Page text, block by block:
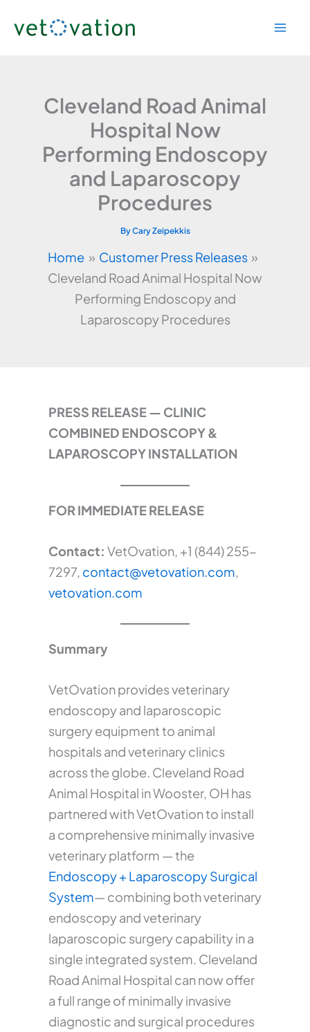
Cleveland Road Animal
Hospital Now
Performing Endoscopy
and Laparoscopy
Procedures
ByCary Zeipekkis
Home
Customer Press Releases
Cleveland Road Animal Hospital Now
Performing Endoscopy and
Laparoscopy Procedures
PRESS RELEASE — CLINIC
COMBINED ENDOSCOPY &
LAPAROSCOPY INSTALLATION
FOR IMMEDIATE RELEASE
Contact: VetOvation, +1 (844) 255-
7297, contact@vetovation.com,
vetovation.com
Summary
VetOvation provides veterinary
endoscopy and laparoscopic
surgery equipment to animal
hospitals and veterinary clinics
across the globe. Cleveland Road
Animal Hospital in Wooster, OH has
partnered with VetOvation to install
a comprehensive minimally invasive
veterinary platform — the
Endoscopy + Laparoscopy Surgical
System— combining both veterinary
endoscopy and veterinary
laparoscopic surgery capability in a
single integrated system. Cleveland
Road Animal Hospital can now offer
a full range of minimally invasive
diagnostic and surgical procedures